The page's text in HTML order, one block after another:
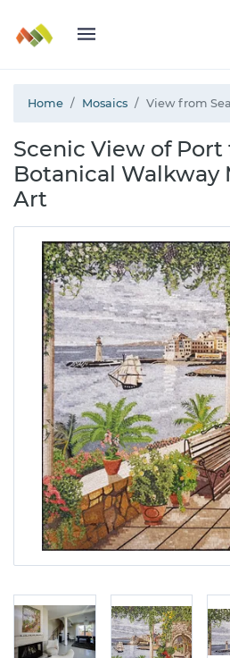
Home Mosaics View from
Scenic View of
Botanical Walkway
Art